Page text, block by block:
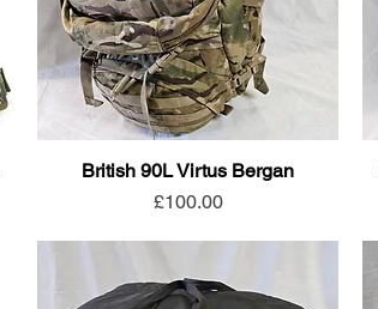
British 90L Virtus Bergan
Price
£100.00